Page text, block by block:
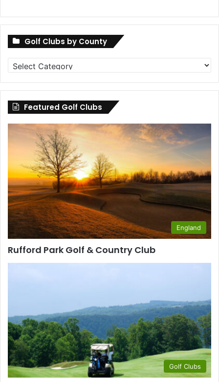
Golf Clubs by County
Golf
Clubs
by
County
Featured Golf Clubs
England
Rufford Park Golf & Country Club
Golf Clubs